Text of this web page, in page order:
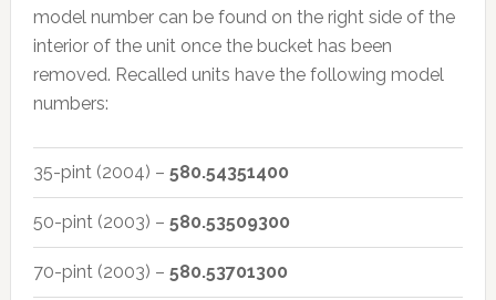
model number can be found on the right side of the
interior of the unit once the bucket has been
removed. Recalled units have the following model
numbers:
35-pint (2004) – 580.54351400
50-pint (2003) – 580.53509300
70-pint (2003) – 580.53701300